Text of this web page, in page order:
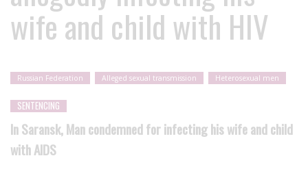
wife and child with HIV
Russian Federation Alleged sexual transmission Heterosexual men
SENTENCING
In Saransk, Man condemned for infecting his wife and child
with AIDS